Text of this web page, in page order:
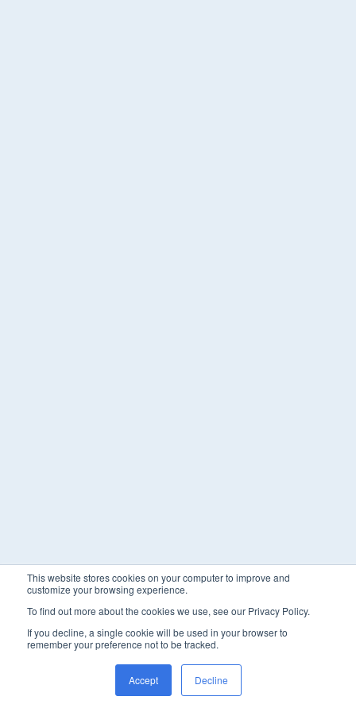
This website stores cookies on your computer to improve and
customize your browsing experience.
To find out more about the cookies we use, see our Privacy Policy.
If you decline, a single cookie will be used in your browser to
remember your preference not to be tracked.
Accept Decline